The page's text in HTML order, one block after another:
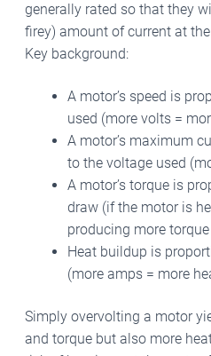
generally rated so that they
firey) amount of current at
Key background:
A motor’s speed is
used (more volts =
A motor’s maximum
to the voltage used
A motor’s torque is
draw (if the motor is
producing more
Heat buildup is
(more amps = more
Simply overvolting a motor
and torque but also more